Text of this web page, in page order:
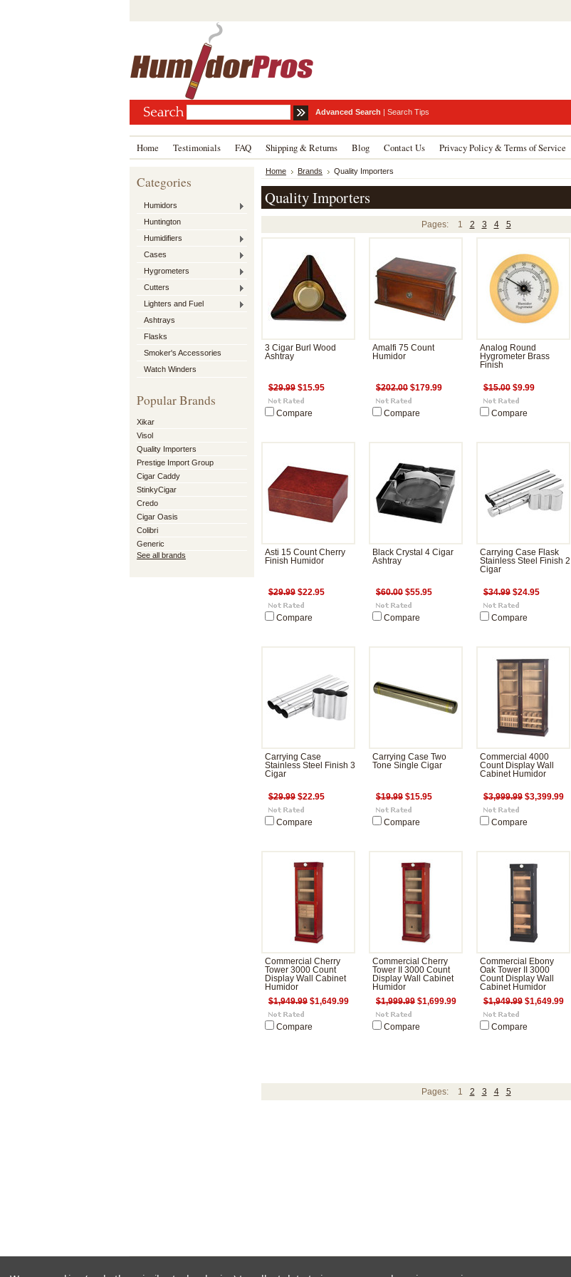
Advanced Search | Search Tips
Home Testimonials FAQ Shipping & Returns Blog Contact Us Privacy Policy & Terms of Service
Categories
Humidors
Huntington
Humidifiers
Cases
Hygrometers
Cutters
Lighters and Fuel
Ashtrays
Flasks
Smoker's Accessories
Watch Winders
Popular Brands
Xikar
Visol
Quality Importers
Prestige Import Group
Cigar Caddy
StinkyCigar
Credo
Cigar Oasis
Colibri
Generic
See all brands
Home Brands Quality Importers
Quality Importers
Pages: 1 2 3 4 5
3 Cigar Burl Wood
Ashtray
$29.99 $15.95
Compare
Amalfi 75 Count
Humidor
$202.00 $179.99
Compare
Analog Round
Hygrometer Brass
Finish
$15.00 $9.99
Compare
Asti 15 Count Cherry
Finish Humidor
$29.99 $22.95
Compare
Black Crystal 4 Cigar
Ashtray
$60.00 $55.95
Compare
Carrying Case Flask
Stainless Steel Finish 2
Cigar
$34.99 $24.95
Compare
Carrying Case
Stainless Steel Finish 3
Cigar
$29.99 $22.95
Compare
Carrying Case Two
Tone Single Cigar
$19.99 $15.95
Compare
Commercial 4000
Count Display Wall
Cabinet Humidor
$3,999.99 $3,399.99
Compare
Commercial Cherry
Tower 3000 Count
Display Wall Cabinet
Humidor
$1,949.99 $1,649.99
Compare
Commercial Cherry
Tower II 3000 Count
Display Wall Cabinet
Humidor
$1,999.99 $1,699.99
Compare
Commercial Ebony
Oak Tower II 3000
Count Display Wall
Cabinet Humidor
$1,949.99 $1,649.99
Compare
Pages: 1 2 3 4 5